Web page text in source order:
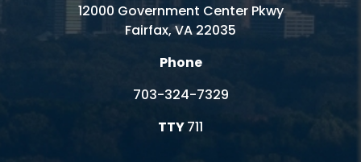
12000 Government Center Pkwy
Fairfax, VA 22035
Phone
703-324-7329
TTY711